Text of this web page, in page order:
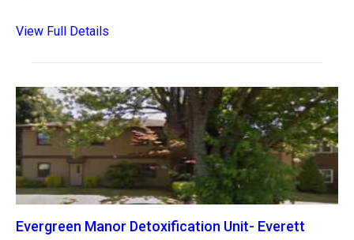
View Full Details
Evergreen Manor Detoxification Unit- Everett